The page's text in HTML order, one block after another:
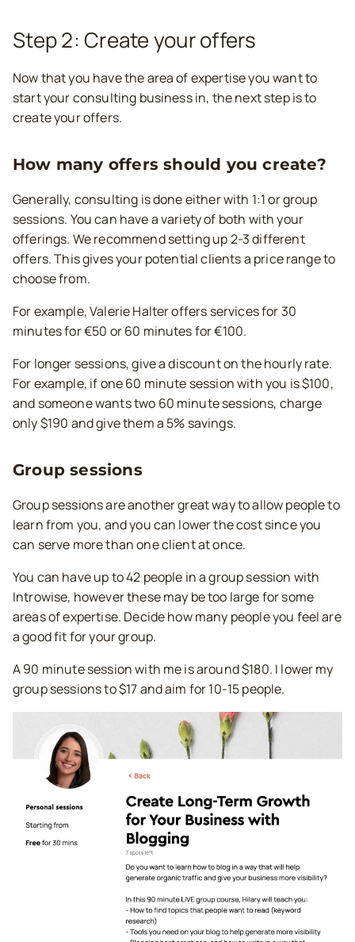
Step 2: Create your offers
Now that you have the area of expertise you want to
start your consulting business in, the next step is to
create your offers.
How many offers should you create?
Generally, consulting is done either with 1:1 or group
sessions. You can have a variety of both with your
offerings. We recommend setting up 2-3 different
offers. This gives your potential clients a price range to
choose from.
For example, Valerie Halter offers services for 30
minutes for €50 or 60 minutes for €100.
For longer sessions, give a discount on the hourly rate.
For example, if one 60 minute session with you is $100,
and someone wants two 60 minute sessions, charge
only $190 and give them a 5% savings.
Group sessions
Group sessions are another great way to allow people to
learn from you, and you can lower the cost since you
can serve more than one client at once.
You can have up to 42 people in a group session with
Introwise, however these may be too large for some
areas of expertise. Decide how many people you feel are
a good fit for your group.
A 90 minute session with me is around $180. I lower my
group sessions to $17 and aim for 10-15 people.